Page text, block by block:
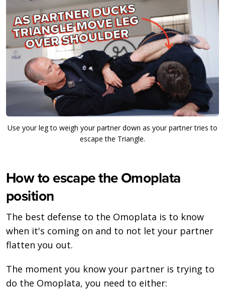
Use your leg to weigh your partner down as your partner tries to
escape the Triangle.
How to escape the Omoplata
position
The best defense to the Omoplata is to know
when it's coming on and to not let your partner
flatten you out.
The moment you know your partner is trying to
do the Omoplata, you need to either: